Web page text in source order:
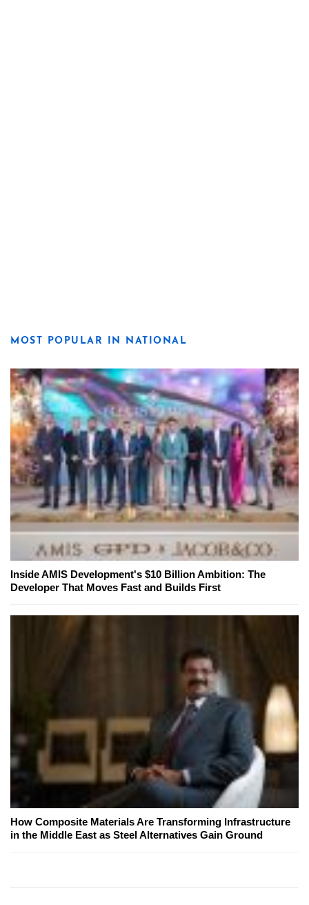
MOST POPULAR IN NATIONAL
Inside AMIS Development's $10 Billion Ambition: The
Developer That Moves Fast and Builds First
How Composite Materials Are Transforming Infrastructure
in the Middle East as Steel Alternatives Gain Ground